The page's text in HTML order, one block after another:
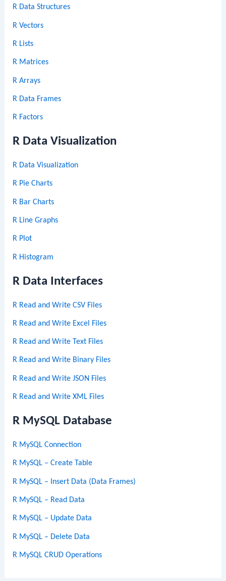
R Data Structures
R Vectors
R Lists
R Matrices
R Arrays
R Data Frames
R Factors
R Data Visualization
R Data Visualization
R Pie Charts
R Bar Charts
R Line Graphs
R Plot
R Histogram
R Data Interfaces
R Read and Write CSV Files
R Read and Write Excel Files
R Read and Write Text Files
R Read and Write Binary Files
R Read and Write JSON Files
R Read and Write XML Files
R MySQL Database
R MySQL Connection
R MySQL – Create Table
R MySQL – Insert Data (Data Frames)
R MySQL – Read Data
R MySQL – Update Data
R MySQL – Delete Data
R MySQL CRUD Operations